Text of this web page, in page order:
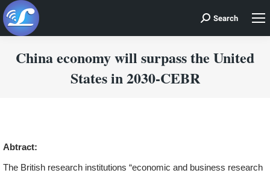
Search:
Search
China economy will surpass the United
States in 2030-CEBR
Abtract:
The British research institutions “economic and business research